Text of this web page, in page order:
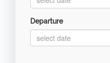
Departure